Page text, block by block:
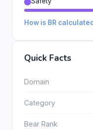
How is BR
Quick Facts
Domain
Category
Bear Rank